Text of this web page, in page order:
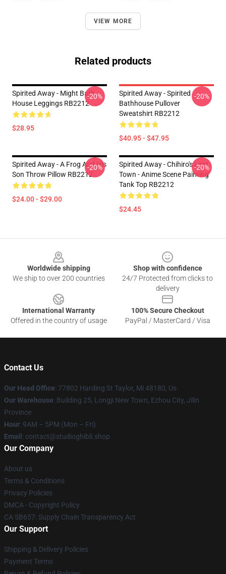
VIEW MORE
Related products
Spirited Away - Might Bath
House Leggings RB2212
$28.95
-20%
Spirited Away - Spirited
Bathhouse Pullover
Sweatshirt RB2212
$40.95 - $47.95
-20%
Spirited Away - A Frog And His
Son Throw Pillow RB2212
$24.00 - $29.00
-20%
Spirited Away - Chihiro's Lost
Town - Anime Scene Painting
Tank Top RB2212
$24.45
-20%
Worldwide shipping
We ship to over 200 countries
Shop with confidence
24/7 Protected from clicks to
delivery
International Warranty
Offered in the country of usage
100% Secure Checkout
PayPal / MasterCard / Visa
Contact Us
Our Head Office: 77802 Harding St Taylor, Mi 48180, Us
Our Warehouse: Building 25, Longji New Town, Ezhou City, Jilin
Province
Hour: 9AM – 5PM (Mon – Fri)
Email : contact@studioghibli.shop
Our Company
About us
Terms & Conditions
Privacy Policies
DMCA - Copyright Policy
CA SB657: Supply Chain Transparency Act
Our Support
Shipping & Delivery Policies
Payment Terms